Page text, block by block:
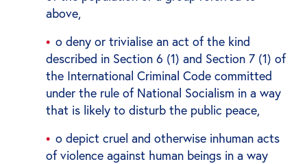
above,
o deny or trivialise an act of the kind
described in Section 6 (1) and Section 7 (1) of
the International Criminal Code committed
under the rule of National Socialism in a way
that is likely to disturb the public peace,
o depict cruel and otherwise inhuman acts
of violence against human beings in a way